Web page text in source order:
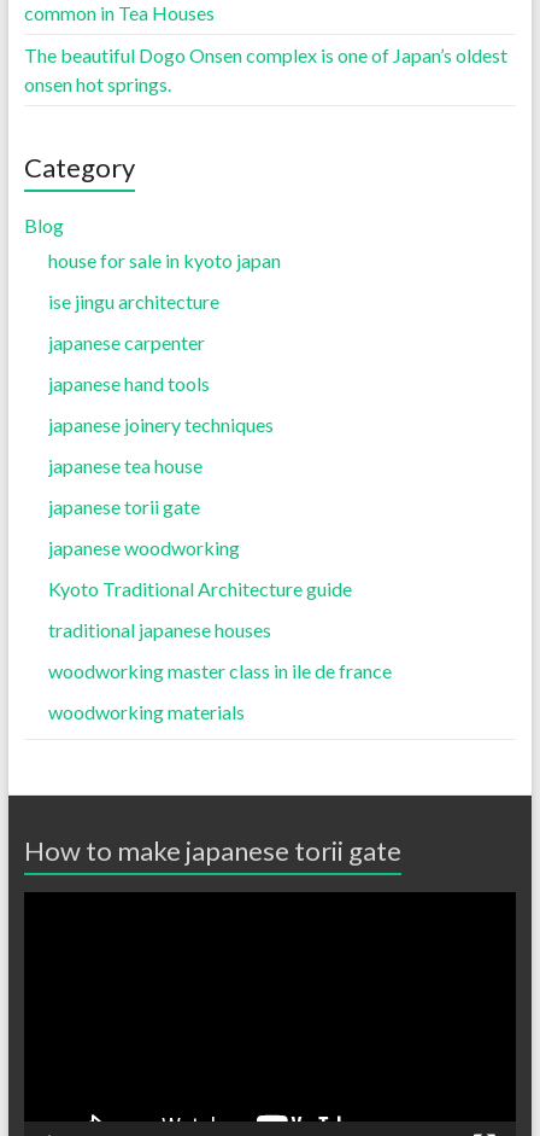
common in Tea Houses
The beautiful Dogo Onsen complex is one of Japan’s oldest
onsen hot springs.
Category
Blog
house for sale in kyoto japan
ise jingu architecture
japanese carpenter
japanese hand tools
japanese joinery techniques
japanese tea house
japanese torii gate
japanese woodworking
Kyoto Traditional Architecture guide
traditional japanese houses
woodworking master class in ile de france
woodworking materials
How to make japanese torii gate